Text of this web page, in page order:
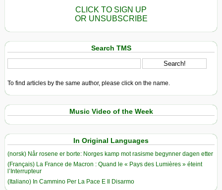
CLICK TO SIGN UP
OR UNSUBSCRIBE
Search TMS
To find articles by the same author, please click on the name.
Music Video of the Week
In Original Languages
(norsk) Når rosene er borte: Norges kamp mot rasisme begynner dagen etter
(Français) La France de Macron : Quand le « Pays des Lumières » éteint
l’Interrupteur
(Italiano) In Cammino Per La Pace E Il Disarmo